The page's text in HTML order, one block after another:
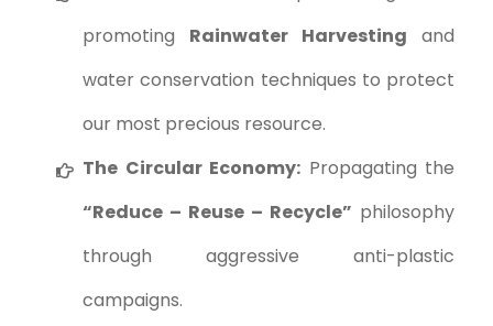
promoting Rainwater Harvesting and
water conservation techniques to protect
our most precious resource.
The Circular Economy: Propagating the
“Reduce – Reuse – Recycle” philosophy
through aggressive anti-plastic
campaigns.